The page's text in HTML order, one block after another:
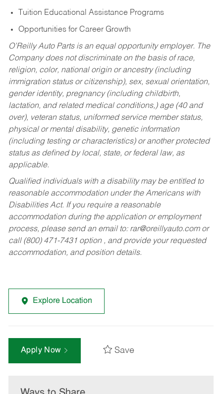
Tuition Educational Assistance Programs
Opportunities for Career Growth
O’Reilly Auto Parts is an equal opportunity employer. The
Company does not discriminate on the basis of race,
religion, color, national origin or ancestry (including
immigration status or citizenship), sex, sexual orientation,
gender identity, pregnancy (including childbirth,
lactation, and related medical conditions,) age (40 and
over), veteran status, uniformed service member status,
physical or mental disability, genetic information
(including testing or characteristics) or another protected
status as defined by local, state, or federal law, as
applicable.
Qualified individuals with a disability may be entitled to
reasonable accommodation under the Americans with
Disabilities Act. If you require a reasonable
accommodation during the application or employment
process, please send an email to: rar@oreillyauto.comor
call (800) 471-7431 option , and provide your requested
accommodation, and position details.
Explore Location
Apply Now Save